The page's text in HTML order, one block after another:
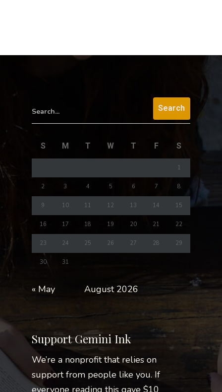
Search...
August 2026
S M T W T F S
1
2 3 4 5 6 7 8
9 10 11 12 13 14 15
16 17 18 19 20 21 22
23 24 25 26 27 28 29
30 31
« May
Support Gemini Ink
We’re a nonprofit that relies on
support from people like you. If
everyone reading this gave $10